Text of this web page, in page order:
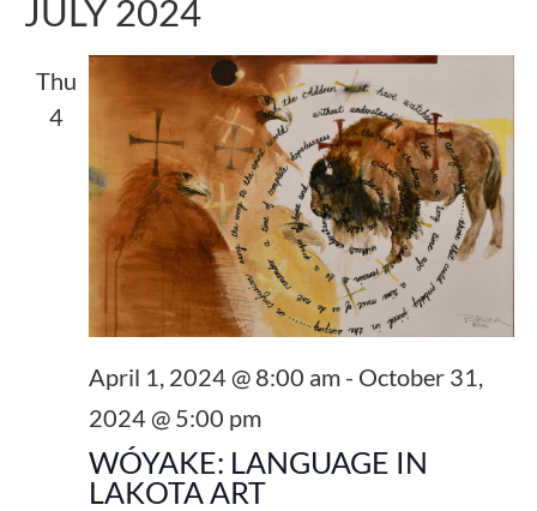
date.
JULY 2024
Thu
4
WÓYAKE: LANGUAGE IN
LAKOTA ART
April 1, 2024 @ 8:00 am- October 31,
2024 @ 5:00 pm